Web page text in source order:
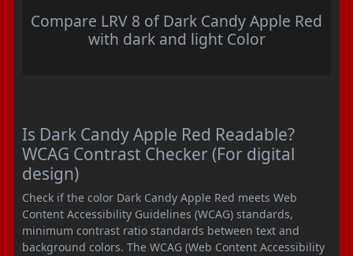
Compare LRV 8 of Dark Candy Apple Red
with dark and light Color
Is Dark Candy Apple Red Readable?
WCAG Contrast Checker (For digital
design)
Check if the color Dark Candy Apple Red meets Web
Content Accessibility Guidelines (WCAG) standards,
minimum contrast ratio standards between text and
background colors. The WCAG (Web Content Accessibility